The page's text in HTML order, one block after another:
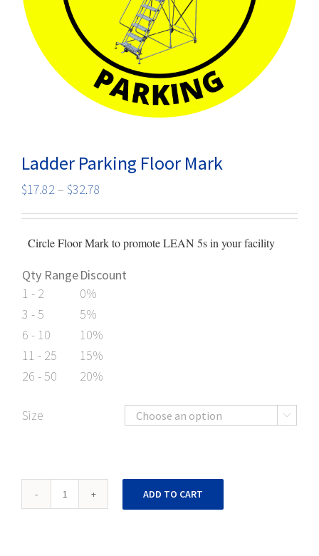
Ladder Parking Floor Mark
$17.82 – $32.78
through
Circle Floor Mark to promote LEAN 5s in your facility
Qty RangeDiscount
1 - 2
0%
3 - 5
5%
6 - 10
10%
11 - 25
15%
26 - 50
20%
Size 
Ladder
Parking
ADD TO CART